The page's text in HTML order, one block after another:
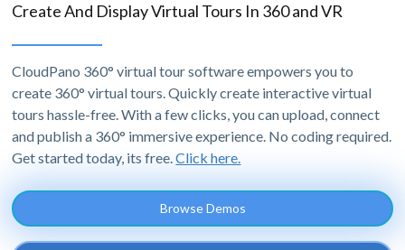
Create And Display Virtual Tours In 360 and VR
CloudPano 360° virtual tour software empowers you to
create 360° virtual tours. Quickly create interactive virtual
tours hassle-free. With a few clicks, you can upload, connect
and publish a 360° immersive experience. No coding required.
Get started today, its free.Click here.
Browse Demos